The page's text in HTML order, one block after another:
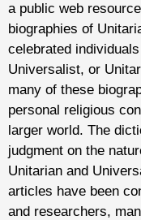
a public web
biographies of
celebrated
Universalist, or
many of these
personal religious
larger world. The
judgment on the
Unitarian and
articles have been
and researchers,